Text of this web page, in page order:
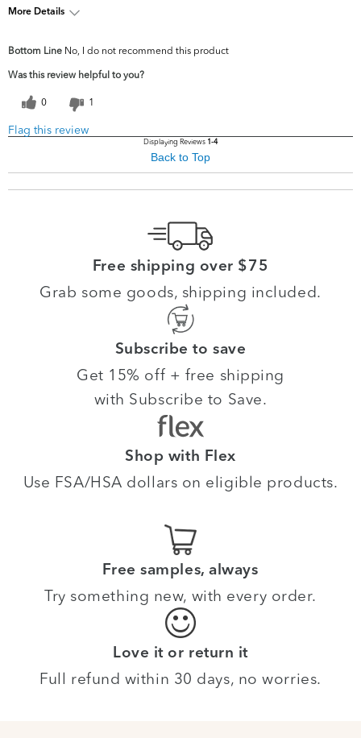
More Details
concerns?
Skintone/Texture
Bottom Line No, I do not recommend this product
Was this review helpful to you?
0 1
Flag this review
Displaying Reviews 1-4
Back to Top
Free shipping over $75
Grab some goods, shipping included.
Subscribe to save
Get 15% off + free shipping
with Subscribe to Save.
Shop with Flex
Use FSA/HSA dollars on eligible products.
Free samples, always
Try something new, with every order.
Love it or return it
Full refund within 30 days, no worries.